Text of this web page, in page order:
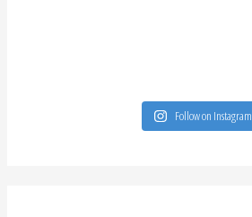
Follow on Instagram